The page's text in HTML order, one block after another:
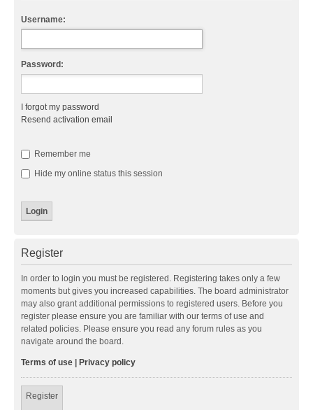
Username:
Password:
I forgot my password
Resend activation email
Remember me
Hide my online status this session
Register
In order to login you must be registered. Registering takes only a few
moments but gives you increased capabilities. The board administrator
may also grant additional permissions to registered users. Before you
register please ensure you are familiar with our terms of use and
related policies. Please ensure you read any forum rules as you
navigate around the board.
Terms of use Privacy policy
Register